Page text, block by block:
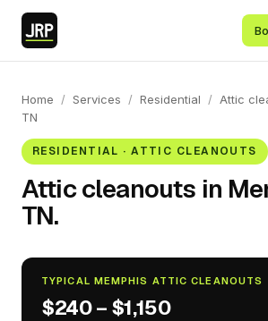
Home / Services / Residential / Attic
TN
RESIDENTIAL · ATTIC CLEANOUTS
Attic cleanouts in
TN.
TYPICAL MEMPHIS ATTIC CLEANOUTS
$240 – $1,150